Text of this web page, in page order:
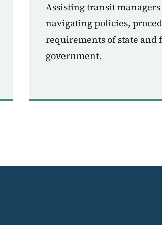
Assisting transit
navigating policies,
requirements of state and
government.